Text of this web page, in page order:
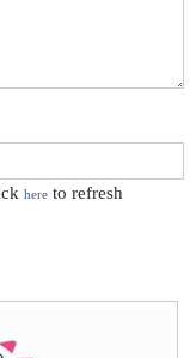
here to refresh